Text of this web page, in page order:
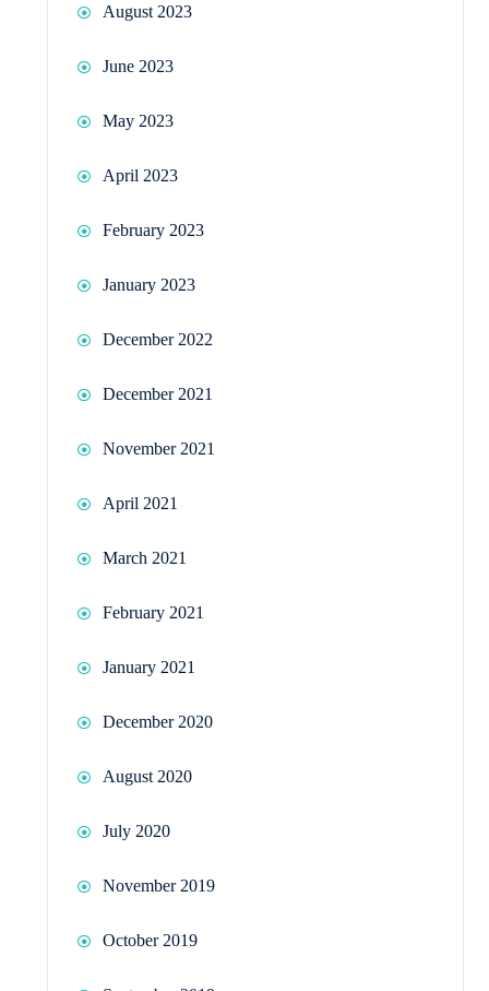
August 2023
June 2023
May 2023
April 2023
February 2023
January 2023
December 2022
December 2021
November 2021
April 2021
March 2021
February 2021
January 2021
December 2020
August 2020
July 2020
November 2019
October 2019